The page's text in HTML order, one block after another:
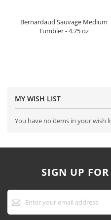
Bernardaud Sauvage Medium
Tumbler - 4.75 oz
MY WISH LIST
You have no items in your wish
SIGN UP
Sign
Up
for